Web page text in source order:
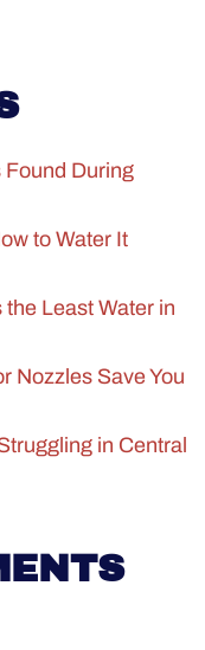
During
to Water It
Least Water in
Nozzles Save You
in Central